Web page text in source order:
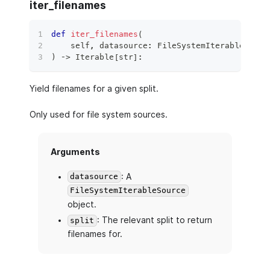
iter_filenames
def iter_filenames (
    self
, datasource :
)
‑> Iterable [str] :
Yield filenames for a given split.
Only used for file system sources.
Arguments
datasource : A
FileSystemIterableSource
object.
split : The relevant split to return
filenames for.